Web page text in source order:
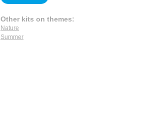
Other kits on themes:
Nature
Summer